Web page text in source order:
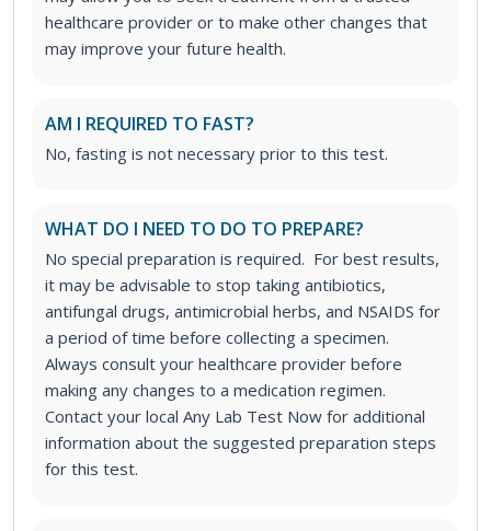
healthcare provider or to make other changes that
may improve your future health.
AM I REQUIRED TO FAST?
No, fasting is not necessary prior to this test.
WHAT DO I NEED TO DO TO PREPARE?
No special preparation is required. For best results,
it may be advisable to stop taking antibiotics,
antifungal drugs, antimicrobial herbs, and NSAIDS for
a period of time before collecting a specimen.
Always consult your healthcare provider before
making any changes to a medication regimen.
Contact your local Any Lab Test Now for additional
information about the suggested preparation steps
for this test.